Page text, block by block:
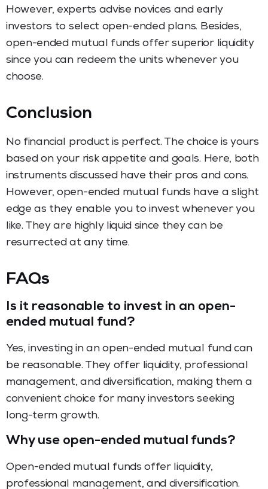
However, experts advise novices and early
investors to select open-ended plans. Besides,
open-ended mutual funds offer superior liquidity
since you can redeem the units whenever you
choose.
Conclusion
No financial product is perfect. The choice is yours
based on your risk appetite and goals. Here, both
instruments discussed have their pros and cons.
However, open-ended mutual funds have a slight
edge as they enable you to invest whenever you
like. They are highly liquid since they can be
resurrected at any time.
FAQs
Is it reasonable to invest in an open-
ended mutual fund?
Yes, investing in an open-ended mutual fund can
be reasonable. They offer liquidity, professional
management, and diversification, making them a
convenient choice for many investors seeking
long-term growth.
Why use open-ended mutual funds?
Open-ended mutual funds offer liquidity,
professional management, and diversification.